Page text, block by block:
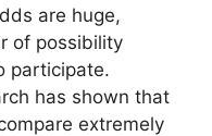
are huge,
of possibility
participate.
has shown that
extremely